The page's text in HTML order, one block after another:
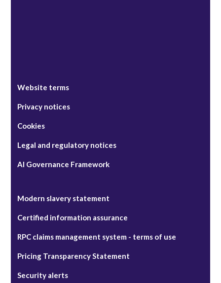
Website terms
Privacy notices
Cookies
Legal and regulatory notices
AI Governance Framework
Modern slavery statement
Certified information assurance
RPC claims management system - terms of use
Pricing Transparency Statement
Security alerts